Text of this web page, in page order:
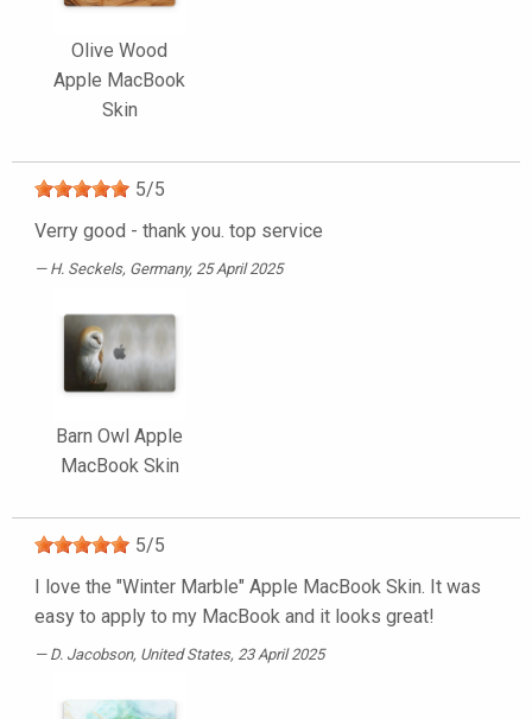
Olive Wood
Apple MacBook
Skin
5/5
Verry good - thank you. top service
H. Seckels, Germany, 25 April 2025
Barn Owl Apple
MacBook Skin
5/5
I love the "Winter Marble" Apple MacBook Skin. It was
easy to apply to my MacBook and it looks great!
D. Jacobson, United States, 23 April 2025